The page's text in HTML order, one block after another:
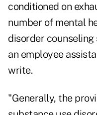
conditioned on
number of mental
disorder
an employee
write.
"Generally, the